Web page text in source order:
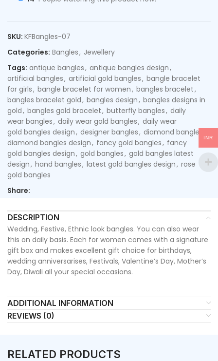
SKU: KFBangles-07
Categories: Bangles, Jewellery
Tags: antique bangles, antique bangles design,
artificial bangles, artificial gold bangles, bangle bracelet
for girls, bangle bracelet for women, bangles bracelet,
bangles bracelet gold, bangles design, bangles designs in
gold, bangles gold bracelet, butterfly bangles, daily
wear bangles, daily wear gold bangles, daily wear
gold bangles design, designer bangles, diamond bangles
diamond bangles design, fancy gold bangles, fancy
gold bangles design, gold bangles, gold bangles latest
design, hand bangles, latest gold bangles design, rose
gold bangles
Share:
DESCRIPTION
Wedding, Festive, Ethnic look bangles. You can also wear
this on daily basis. Each for women comes with a signature
gift box and makes excellent gift choice for birthdays,
wedding anniversarises, Festivals, Valentine’s Day, Mother’s
Day, Diwali all your special occasions.
ADDITIONAL INFORMATION
REVIEWS (0)
RELATED PRODUCTS
INR